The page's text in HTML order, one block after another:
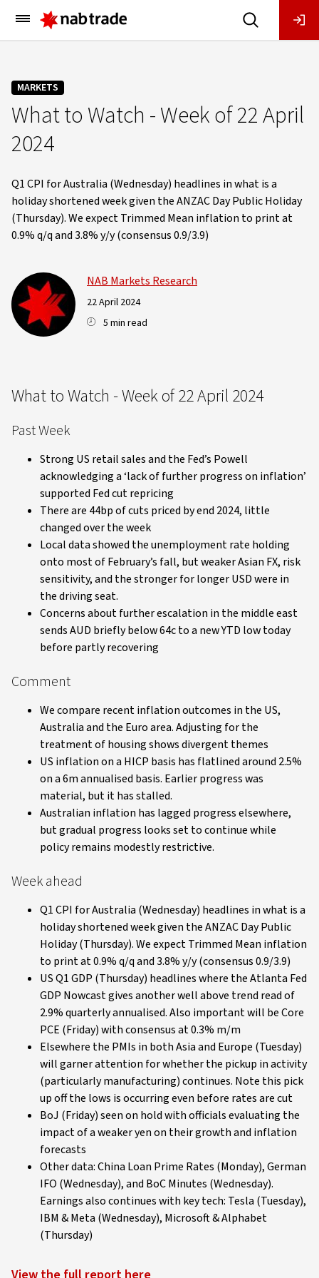
Main
Menu
MARKETS
What to Watch - Week of 22 April
2024
Q1 CPI for Australia (Wednesday) headlines in what is a
holiday shortened week given the ANZAC Day Public Holiday
(Thursday). We expect Trimmed Mean inflation to print at
0.9% q/q and 3.8% y/y (consensus 0.9/3.9)
NAB Markets Research
22 April 2024
5 min read
What to Watch - Week of 22 April 2024
Past Week
Strong US retail sales and the Fed’s Powell
acknowledging a ‘lack of further progress on inflation’
supported Fed cut repricing
There are 44bp of cuts priced by end 2024, little
changed over the week
Local data showed the unemployment rate holding
onto most of February’s fall, but weaker Asian FX, risk
sensitivity, and the stronger for longer USD were in
the driving seat.
Concerns about further escalation in the middle east
sends AUD briefly below 64c to a new YTD low today
before partly recovering
Comment
We compare recent inflation outcomes in the US,
Australia and the Euro area. Adjusting for the
treatment of housing shows divergent themes
US inflation on a HICP basis has flatlined around 2.5%
on a 6m annualised basis. Earlier progress was
material, but it has stalled.
Australian inflation has lagged progress elsewhere,
but gradual progress looks set to continue while
policy remains modestly restrictive.
Week ahead
Q1 CPI for Australia (Wednesday) headlines in what is a
holiday shortened week given the ANZAC Day Public
Holiday (Thursday). We expect Trimmed Mean inflation
to print at 0.9% q/q and 3.8% y/y (consensus 0.9/3.9)
US Q1 GDP (Thursday) headlines where the Atlanta Fed
GDP Nowcast gives another well above trend read of
2.9% quarterly annualised. Also important will be Core
PCE (Friday) with consensus at 0.3% m/m
Elsewhere the PMIs in both Asia and Europe (Tuesday)
will garner attention for whether the pickup in activity
(particularly manufacturing) continues. Note this pick
up off the lows is occurring even before rates are cut
BoJ (Friday) seen on hold with officials evaluating the
impact of a weaker yen on their growth and inflation
forecasts
Other data: China Loan Prime Rates (Monday), German
IFO (Wednesday), and BoC Minutes (Wednesday).
Earnings also continues with key tech: Tesla (Tuesday),
IBM & Meta (Wednesday), Microsoft & Alphabet
(Thursday)